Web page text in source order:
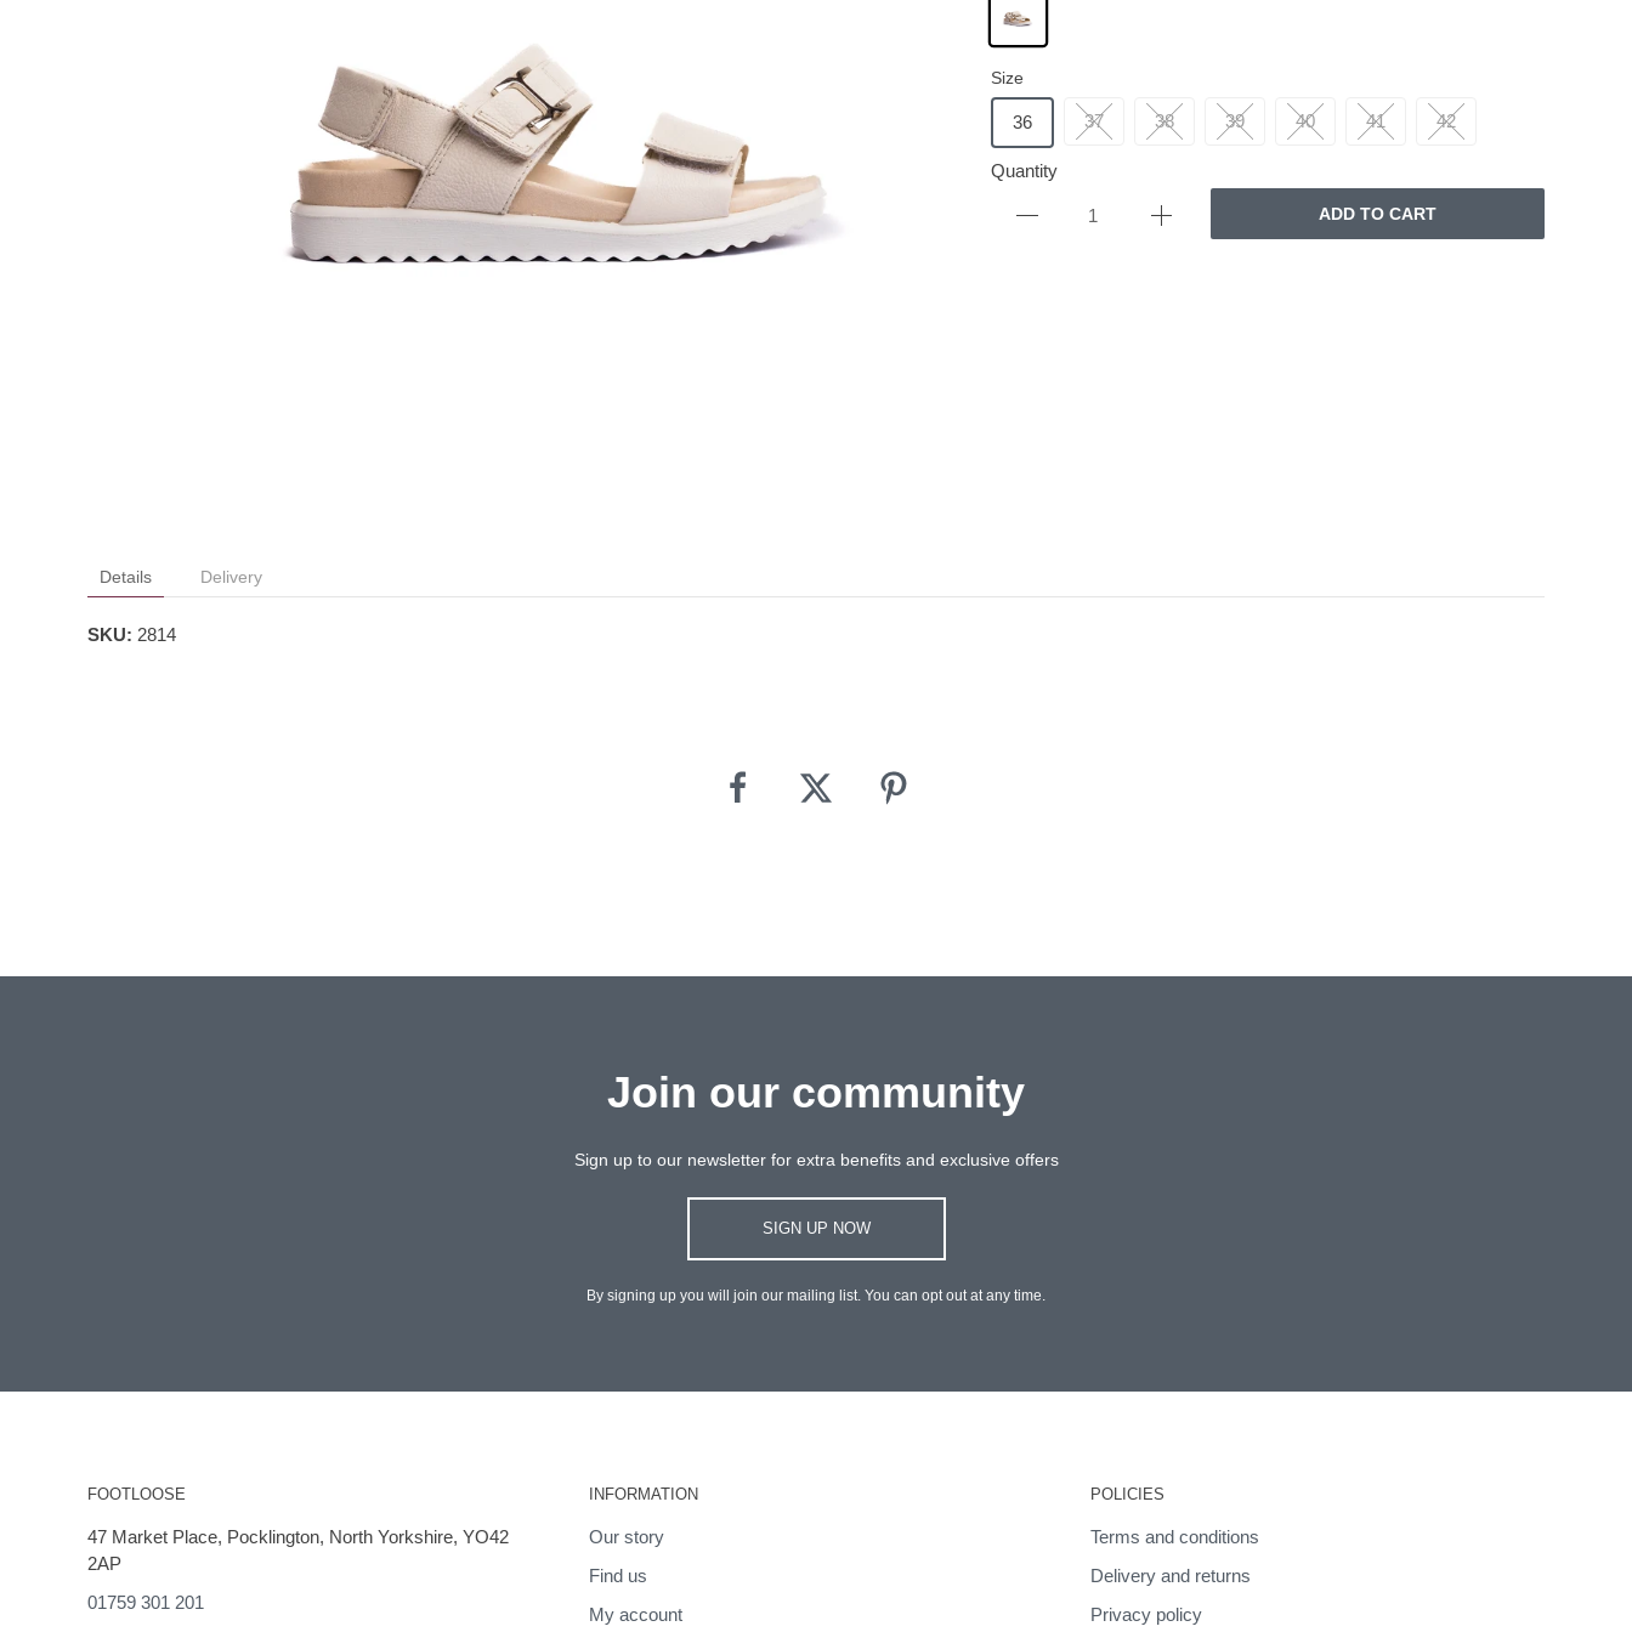
Size
36 37 38 39 40 41 42
Quantity
ADD TO CART
Details Delivery
SKU: 2814
Join our community
Sign up to our newsletter for extra benefits and exclusive offers
SIGN UP NOW
By signing up you will join our mailing list. You can opt out at any time.
FOOTLOOSE
47 Market Place, Pocklington, North Yorkshire, YO42
2AP
01759 301 201
INFORMATION
Our story
Find us
My account
POLICIES
Terms and conditions
Delivery and returns
Privacy policy